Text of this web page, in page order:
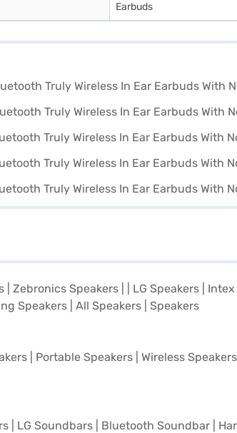
Earbuds
Zebronics Speakers LG Speakers Intex
Speakers All Speakers Speakers
Portable Speakers Wireless Speakers
LG Soundbars Bluetooth Soundbar